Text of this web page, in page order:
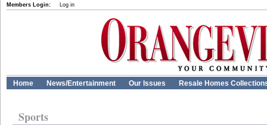
Members Login: Log in
Home News/Entertainment Our Issues Resale Homes
Sports